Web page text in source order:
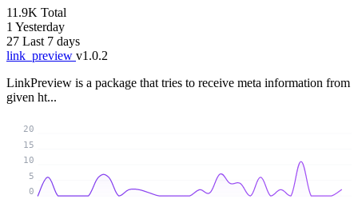
11.9K Total
1 Yesterday
27 Last 7 days
link_preview v1.0.2
LinkPreview is a package that tries to receive meta information from
given ht...
0
5
10
15
20